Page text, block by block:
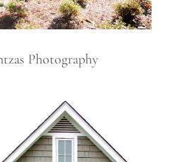
Photography